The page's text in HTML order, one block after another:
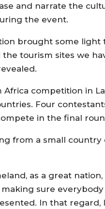
and narrate the
the event.
brought some light
the tourism sites we
Africa competition in
Four
in the final
from a small
as a great
sure
In that